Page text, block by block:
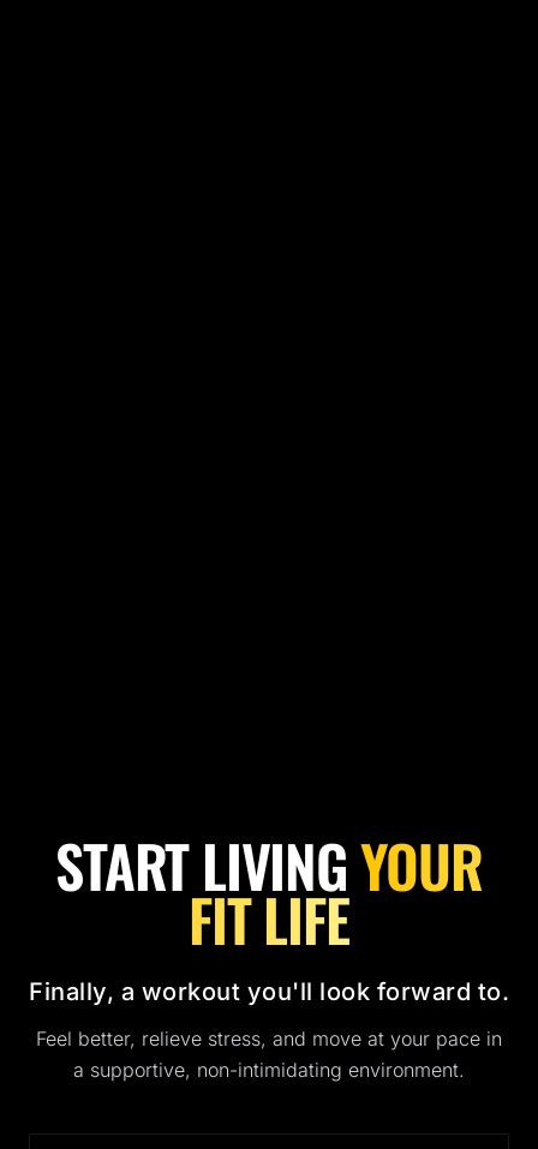
START LIVINGYOUR
FIT LIFE
Finally, a workout you'll look forward to.
Feel better, relieve stress, and move at your pace in
a supportive, non-intimidating environment.